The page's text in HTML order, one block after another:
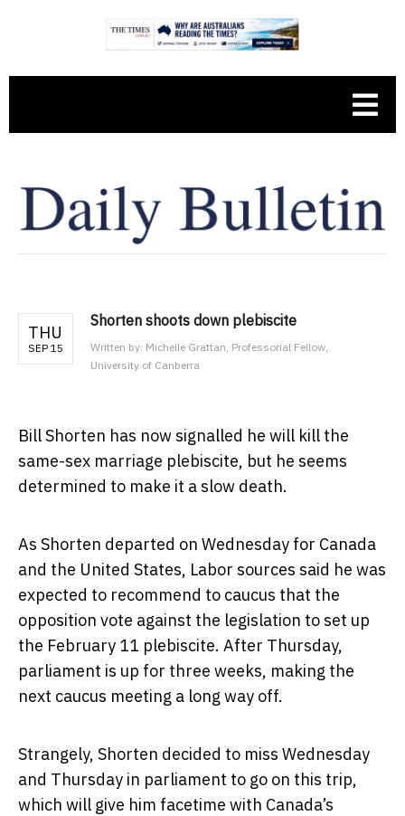
THU
SEP 15
Shorten shoots down plebiscite
Written by: Michelle Grattan, Professorial Fellow,
University of Canberra
Bill Shorten has now signalled he will kill the
same-sex marriage plebiscite, but he seems
determined to make it a slow death.
As Shorten departed on Wednesday for Canada
and the United States, Labor sources said he was
expected to recommend to caucus that the
opposition vote against the legislation to set up
the February 11 plebiscite. After Thursday,
parliament is up for three weeks, making the
next caucus meeting a long way off.
Strangely, Shorten decided to miss Wednesday
and Thursday in parliament to go on this trip,
which will give him facetime with Canada’s